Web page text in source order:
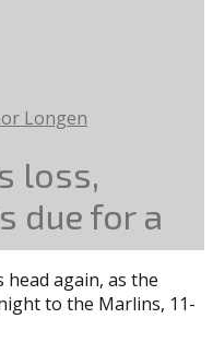
Longen
loss,
due for a
head again, as the
to the Marlins, 11-